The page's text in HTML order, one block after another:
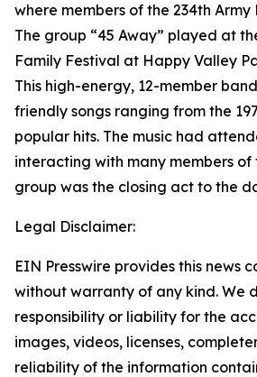
where members of the 234th
The group “45 Away” played at
Family Festival at Happy Valley
This high-energy, 12-member
friendly songs ranging from the
popular hits. The music had
interacting with many members of
group was the closing act to the
Legal Disclaimer:
EIN Presswire provides this news
without warranty of any kind. We
responsibility or liability for the
images, videos, licenses,
reliability of the information